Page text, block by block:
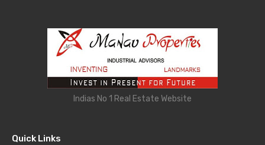
Indias No 1 Real Estate Website
Quick Links